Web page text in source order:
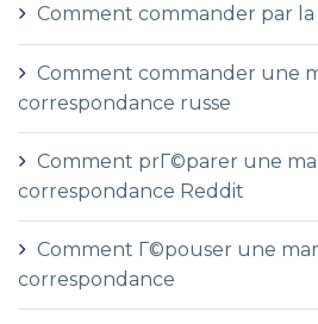
Comment commander par
Comment commander une
correspondance russe
Comment prГ©parer une
correspondance Reddit
Comment Г©pouser une
correspondance